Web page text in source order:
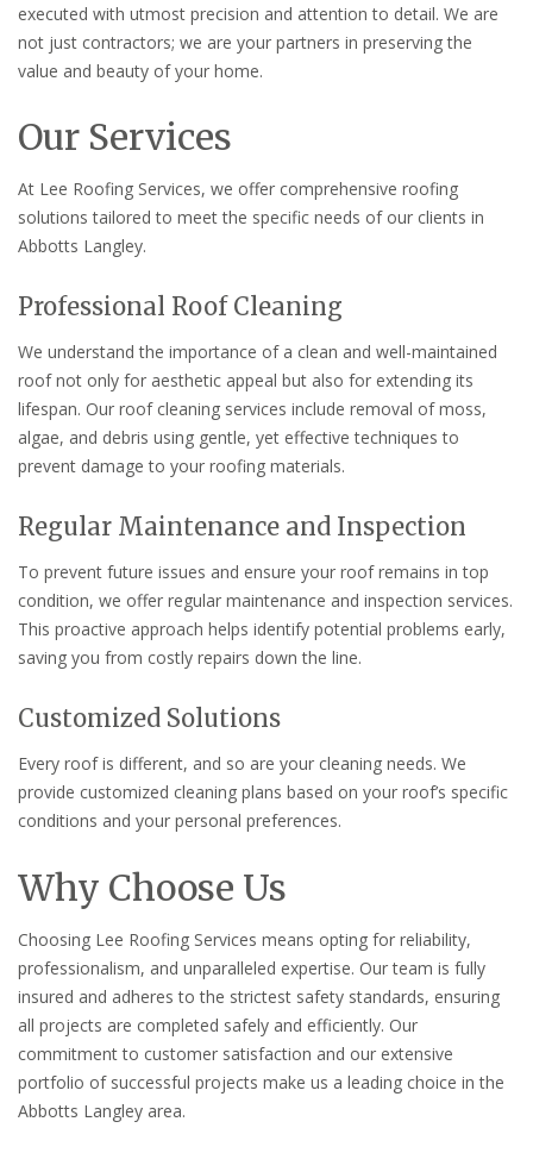
executed with utmost precision and attention to detail. We are
not just contractors; we are your partners in preserving the
value and beauty of your home.
Our Services
At Lee Roofing Services, we offer comprehensive roofing
solutions tailored to meet the specific needs of our clients in
Abbotts Langley.
Professional Roof Cleaning
We understand the importance of a clean and well-maintained
roof not only for aesthetic appeal but also for extending its
lifespan. Our roof cleaning services include removal of moss,
algae, and debris using gentle, yet effective techniques to
prevent damage to your roofing materials.
Regular Maintenance and Inspection
To prevent future issues and ensure your roof remains in top
condition, we offer regular maintenance and inspection services.
This proactive approach helps identify potential problems early,
saving you from costly repairs down the line.
Customized Solutions
Every roof is different, and so are your cleaning needs. We
provide customized cleaning plans based on your roof’s specific
conditions and your personal preferences.
Why Choose Us
Choosing Lee Roofing Services means opting for reliability,
professionalism, and unparalleled expertise. Our team is fully
insured and adheres to the strictest safety standards, ensuring
all projects are completed safely and efficiently. Our
commitment to customer satisfaction and our extensive
portfolio of successful projects make us a leading choice in the
Abbotts Langley area.